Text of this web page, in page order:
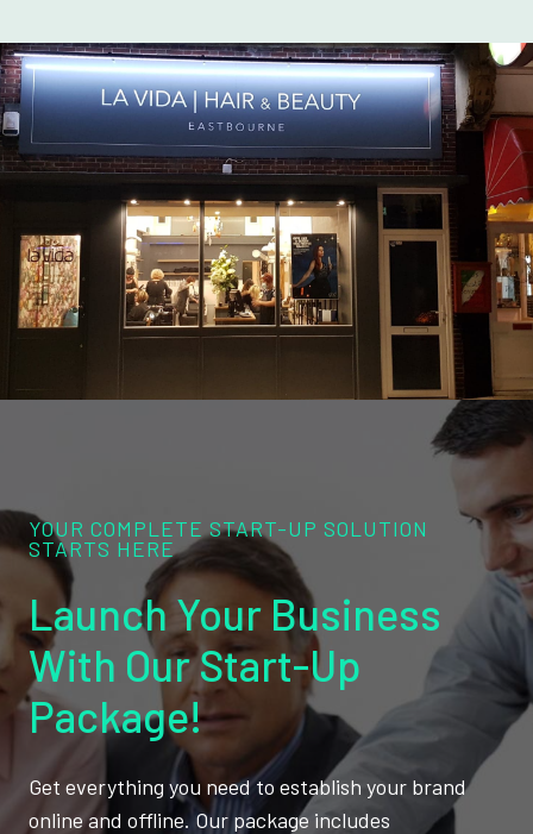
YOUR COMPLETE START-UP SOLUTION
STARTS HERE
Launch Your Business
With Our Start-Up
Package!
Get everything you need to establish your brand
online and offline. Our package includes